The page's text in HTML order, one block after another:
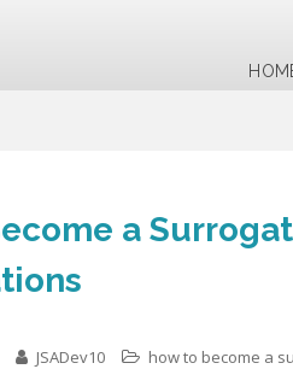
a
JSADev10 how to become a